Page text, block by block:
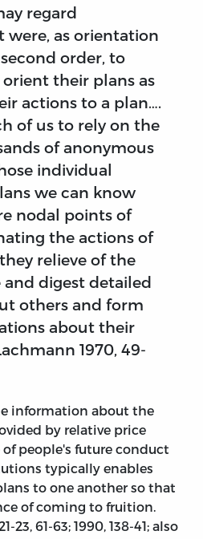
regard
were, as orientation
order, to
their plans as
actions to a plan….
of us to rely on the
of anonymous
individual
we can know
nodal points of
the actions of
relieve of the
digest detailed
others and form
about their
1970, 49-
information about the
by relative price
people's future conduct
typically enables
to one another so that
of coming to fruition.
23, 61-63; 1990, 138-41; also